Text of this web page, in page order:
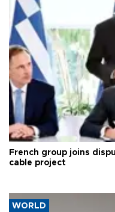
French group joins
cable project
WORLD